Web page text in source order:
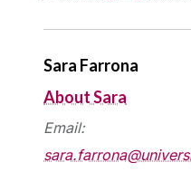
Sara Farrona
About Sara
Email: